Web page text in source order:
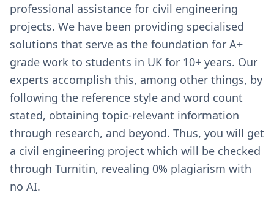
professional assistance for civil engineering
projects. We have been providing specialised
solutions that serve as the foundation for A+
grade work to students in UK for 10+ years. Our
experts accomplish this, among other things, by
following the reference style and word count
stated, obtaining topic-relevant information
through research, and beyond. Thus, you will get
a civil engineering project which will be checked
through Turnitin, revealing 0% plagiarism with
no AI.